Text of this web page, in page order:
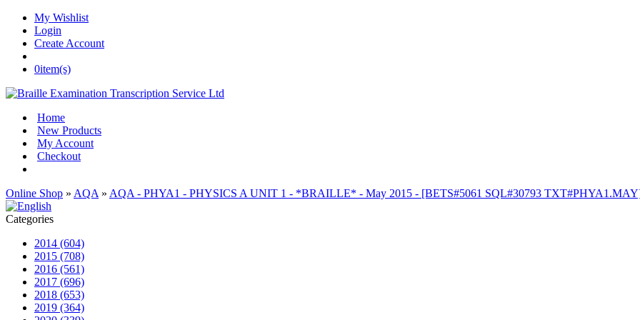
My Wishlist
Login
Create Account
0item(s)
Home
New Products
My Account
Checkout
Online Shop » AQA » AQA - PHYA1 - PHYSICS A UNIT 1 - *BRAILLE* - May 2015 - [BETS#5061 SQL#30793
Categories
2014 (604)
2015 (708)
2016 (561)
2017 (696)
2018 (653)
2019 (364)